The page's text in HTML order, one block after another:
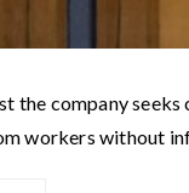
company seeks
workers without